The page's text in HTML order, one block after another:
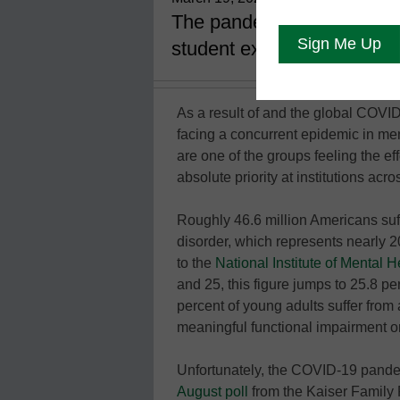
The pandemic has
student experience on
As a result of and the global
facing a concurrent epidemic in
are one of the groups feeling the
absolute priority at institutions
Roughly 46.6 million Americans
disorder, which represents nearly
to the National Institute of Mental
and 25, this figure jumps to 25.8
percent of young adults suffer
meaningful functional impairment
Unfortunately, the COVID-19
August poll
from the Kaiser Family